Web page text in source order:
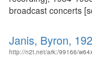
broadcast concerts
Janis, Byron,
http://n2t.net/ark:/99166/